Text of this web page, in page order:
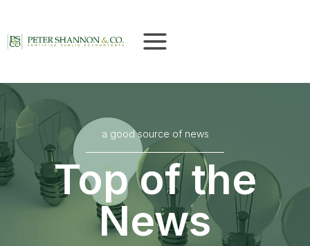
content
a good source of news
Top of the
News